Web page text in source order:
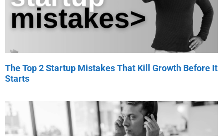
The Top 2 Startup Mistakes That Kill Growth Before It
Starts